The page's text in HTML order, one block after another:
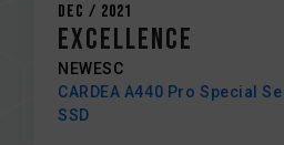
Dec / 2021
Excellence
NEWESC
CARDEA A440 Pro Special
SSD